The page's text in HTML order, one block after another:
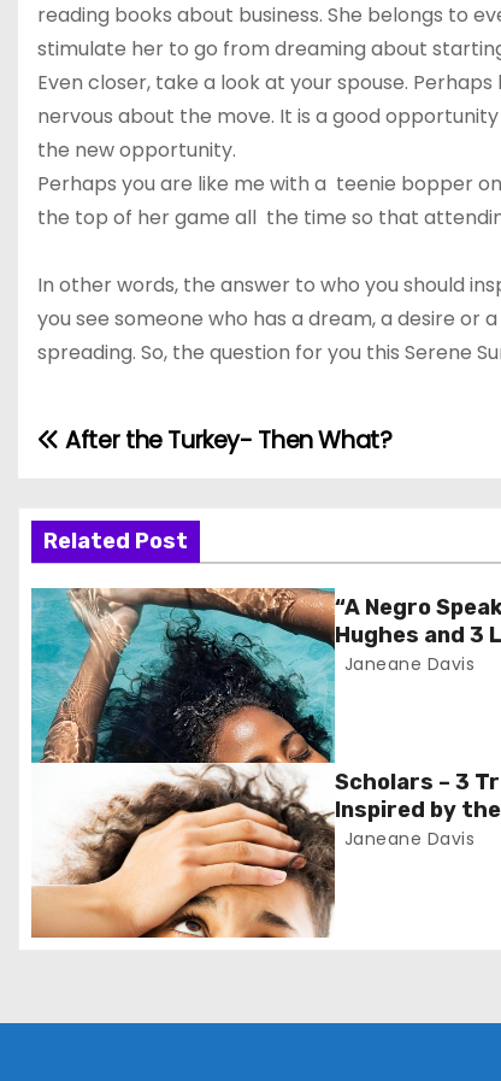
reading books about business. She belongs to
stimulate her to go from dreaming about
Even closer, take a look at your spouse.
nervous about the move. It is a good
the new opportunity.
Perhaps you are like me with a teenie bopper
the top of her game all the time so that
In other words, the answer to who you should
you see someone who has a dream, a desire
spreading. So, the question for you this Serene
P
s
t
n
a
v
g
a
After the Turkey- Then What?
Related Post
“A Negro
Hughes and 3
Janeane Davis
Scholars – 3
Inspired by
Monday’
Janeane Davis